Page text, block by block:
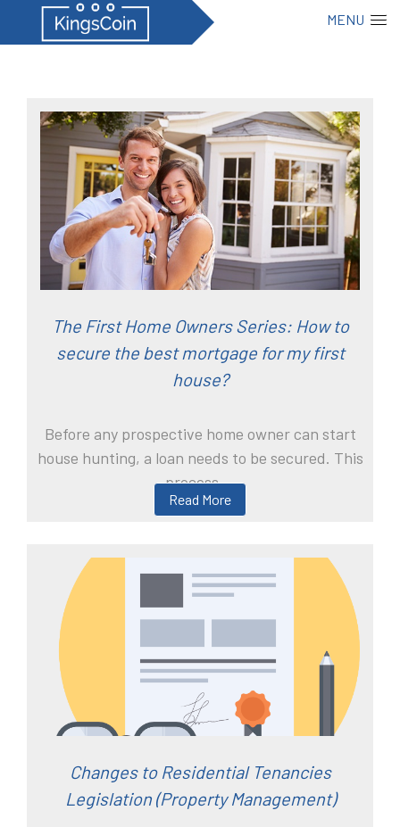
MENU
Read More
The First Home Owners Series: How to
secure the best mortgage for my first
house?
Before any prospective home owner can start
house hunting, a loan needs to be secured. This
process ...
Changes to Residential Tenancies
Legislation (Property Management)